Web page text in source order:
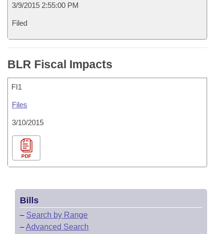
3/9/2015 2:55:00 PM
Filed
BLR Fiscal Impacts
FI1
Files
3/10/2015
PDF
Bills
– Search by Range
–Advanced Search